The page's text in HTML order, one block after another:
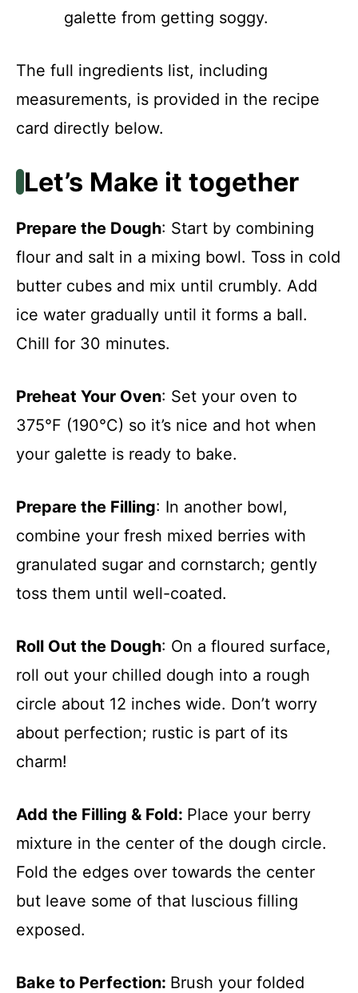
galette from getting soggy.
The full ingredients list, including
measurements, is provided in the recipe
card directly below.
Let’s Make it together
Prepare the Dough: Start by combining
flour and salt in a mixing bowl. Toss in cold
butter cubes and mix until crumbly. Add
ice water gradually until it forms a ball.
Chill for 30 minutes.
Preheat Your Oven: Set your oven to
375°F (190°C) so it’s nice and hot when
your galette is ready to bake.
Prepare the Filling: In another bowl,
combine your fresh mixed berries with
granulated sugar and cornstarch; gently
toss them until well-coated.
Roll Out the Dough: On a floured surface,
roll out your chilled dough into a rough
circle about 12 inches wide. Don’t worry
about perfection; rustic is part of its
charm!
Add the Filling & Fold: Place your berry
mixture in the center of the dough circle.
Fold the edges over towards the center
but leave some of that luscious filling
exposed.
Bake to Perfection: Brush your folded